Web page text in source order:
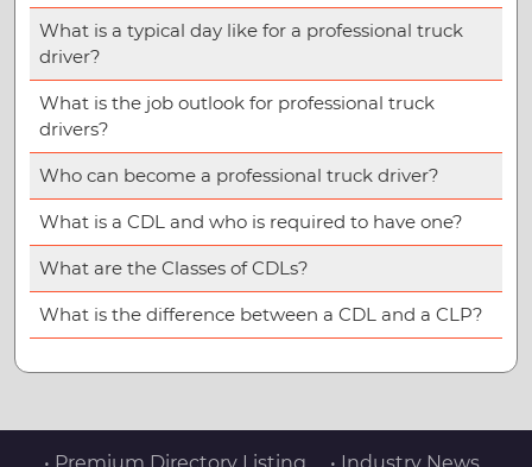
What is a typical day like for a professional truck
driver?
What is the job outlook for professional truck
drivers?
Who can become a professional truck driver?
What is a CDL and who is required to have one?
What are the Classes of CDLs?
What is the difference between a CDL and a CLP?